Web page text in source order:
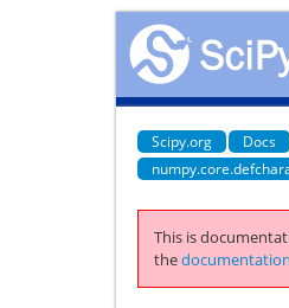
Scipy.org Docs
This is
the